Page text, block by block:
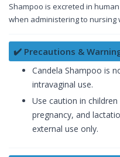
Shampoo is excreted in
when administering to nursing
✔️ Precautions &
Candela Shampoo is
intravaginal use.
Use caution in
pregnancy, and
external use only.